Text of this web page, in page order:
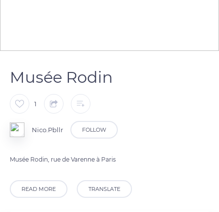
Musée Rodin
1
Nico.Pbllr FOLLOW
Musée Rodin, rue de Varenne à Paris
READ MORE TRANSLATE